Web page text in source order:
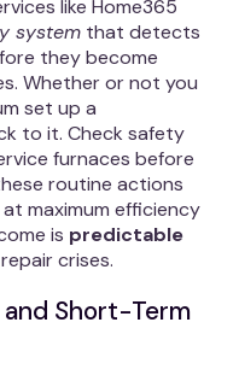
like Home365
system that detects
they become
Whether or not you
set up a
to it. Check safety
furnaces before
routine actions
maximum efficiency
is predictable
crises.
and Short-Term